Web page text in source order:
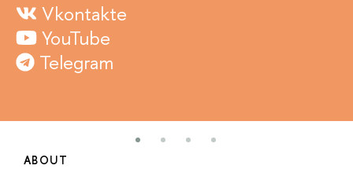
Vkontakte
YouTube
Telegram
ABOUT